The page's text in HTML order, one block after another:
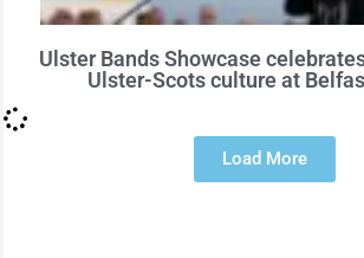
Ulster Bands Showcase
Ulster-Scots culture at
Load More